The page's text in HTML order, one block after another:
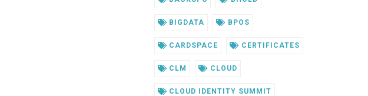
BIGDATA BPOS
CARDSPACE CERTIFICATES
CLM CLOUD
CLOUD IDENTITY SUMMIT